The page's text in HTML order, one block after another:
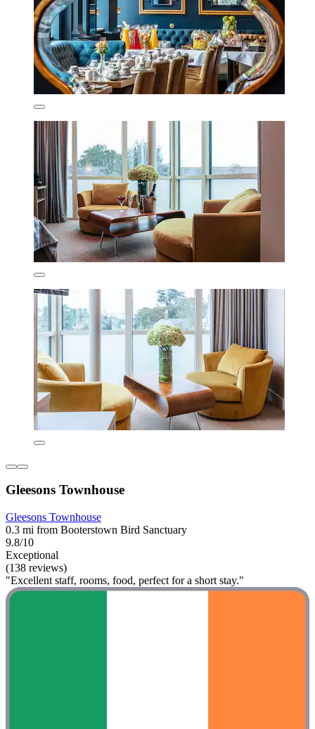
Gleesons Townhouse
Gleesons Townhouse
0.3 mi from Booterstown Bird Sanctuary
9.8/10
Exceptional
(138 reviews)
"Excellent staff, rooms, food, perfect for a short stay."